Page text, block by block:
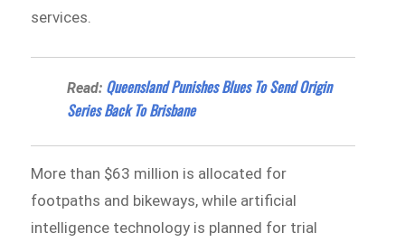
services.
Read: Queensland Punishes Blues To Send Origin
Series Back To Brisbane
More than $63 million is allocated for
footpaths and bikeways, while artificial
intelligence technology is planned for trial